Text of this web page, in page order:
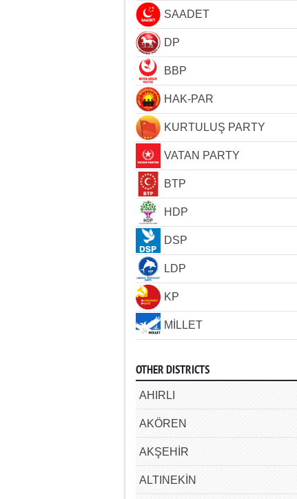
SAADET
DP
BBP
HAK-PAR
KURTULUŞ PARTY
VATAN PARTY
BTP
HDP
DSP
LDP
KP
MİLLET
OTHER DISTRICTS
AHIRLI
AKÖREN
AKŞEHİR
ALTINEKİN